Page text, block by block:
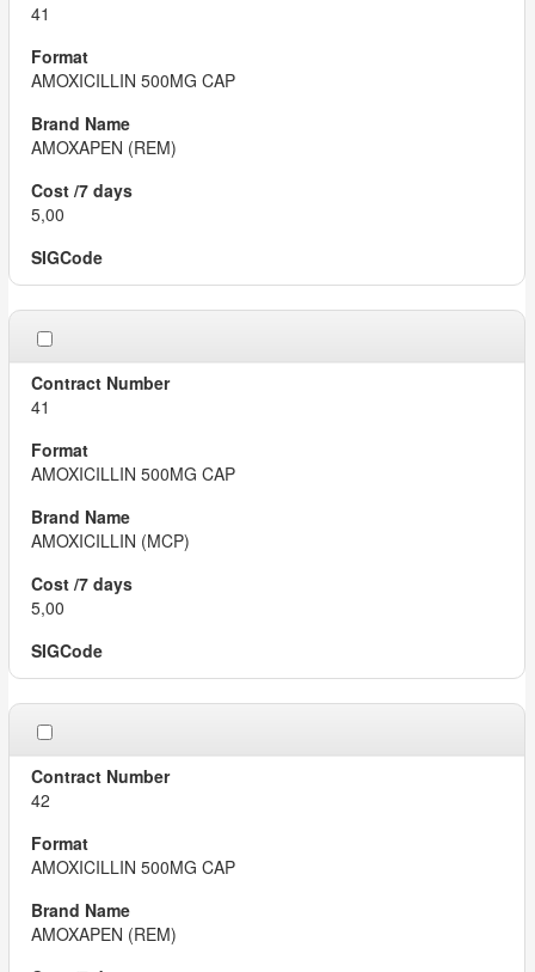
41
AMOXICILLIN 500MG CAP
AMOXAPEN (REM)
5,00
41
AMOXICILLIN 500MG CAP
AMOXICILLIN (MCP)
5,00
42
AMOXICILLIN 500MG CAP
AMOXAPEN (REM)